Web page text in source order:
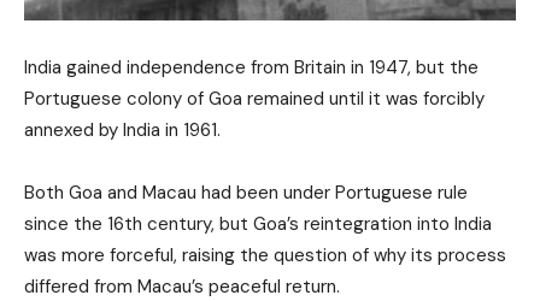
India gained independence from Britain in 1947, but the
Portuguese colony of Goa remained until it was forcibly
annexed by India in 1961.
Both Goa and Macau had been under Portuguese rule
since the 16th century, but Goa’s reintegration into India
was more forceful, raising the question of why its process
differed from Macau’s peaceful return.